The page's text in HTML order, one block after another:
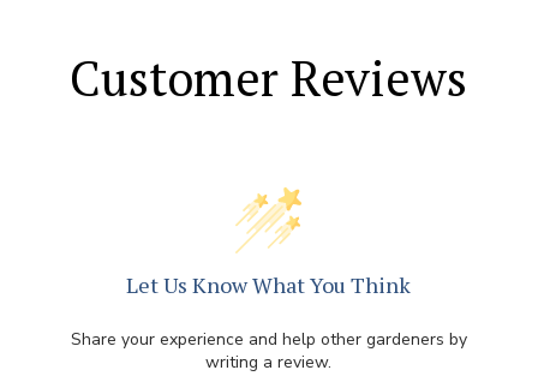
Customer Reviews
Let Us Know What You Think
Share your experience and help other gardeners by
writing a review.